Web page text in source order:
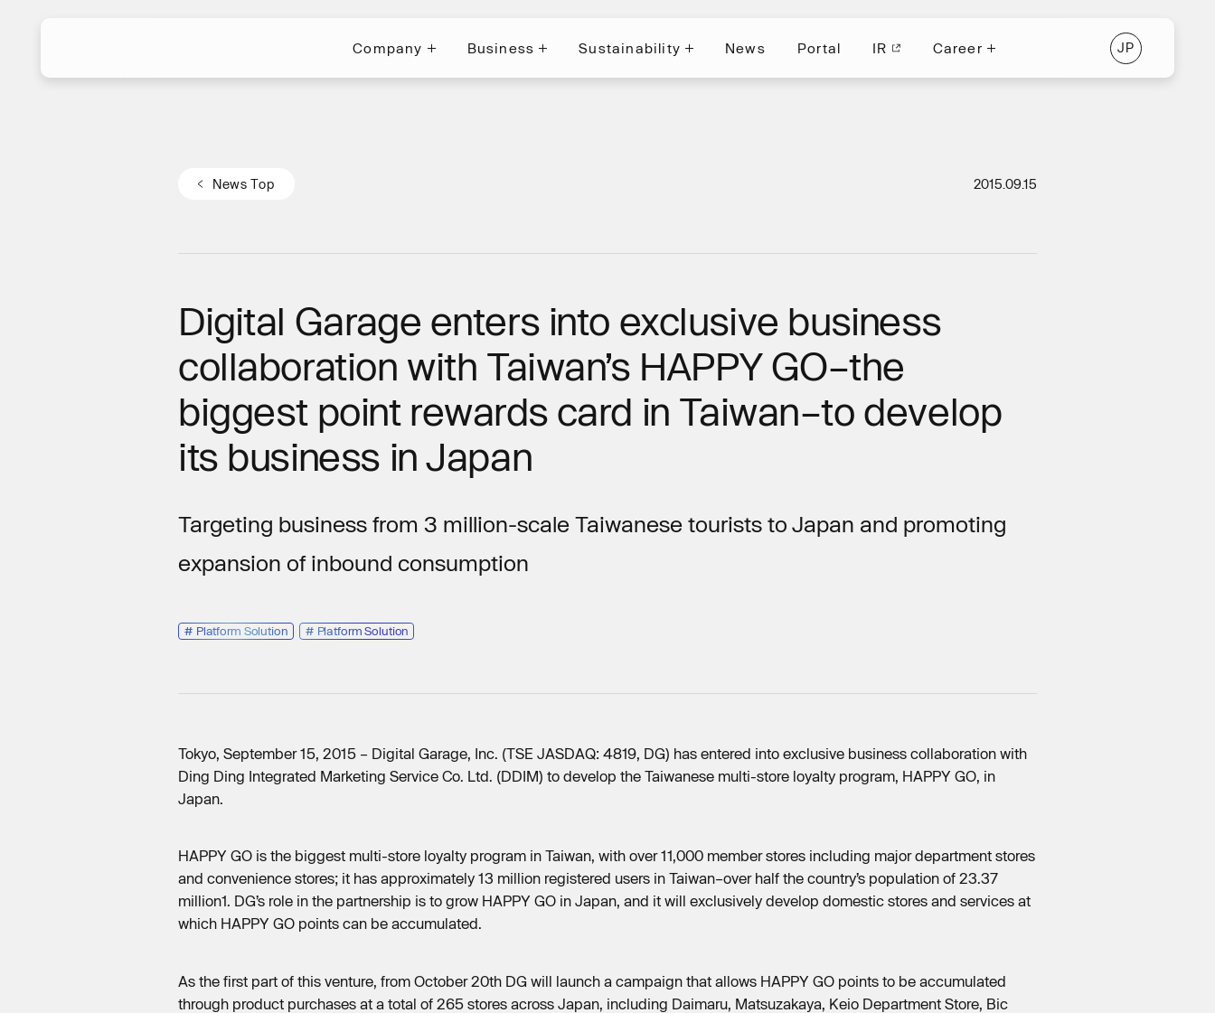
Company
Business
Sustainability
News
Portal
IR
Career
JP
JP
Digital Garage enters into exclusive business
collaboration with Taiwan’s HAPPY GO–the
biggest point rewards card in Taiwan–to develop
its business in Japan
Targeting business from 3 million-scale Taiwanese tourists to Japan and promoting
expansion of inbound consumption
# Platform Solution # Platform Solution
News Top
2015.09.15
Tokyo, September 15, 2015 – Digital Garage, Inc. (TSE JASDAQ: 4819, DG) has entered into exclusive business collaboration with
Ding Ding Integrated Marketing Service Co. Ltd. (DDIM) to develop the Taiwanese multi-store loyalty program, HAPPY GO, in
Japan.
HAPPY GO is the biggest multi-store loyalty program in Taiwan, with over 11,000 member stores including major department stores
and convenience stores; it has approximately 13 million registered users in Taiwan–over half the country’s population of 23.37
million1. DG’s role in the partnership is to grow HAPPY GO in Japan, and it will exclusively develop domestic stores and services at
which HAPPY GO points can be accumulated.
As the first part of this venture, from October 20th DG will launch a campaign that allows HAPPY GO points to be accumulated
through product purchases at a total of 265 stores across Japan, including Daimaru, Matsuzakaya, Keio Department Store, Bic